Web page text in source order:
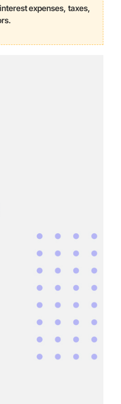
expenses, taxes,